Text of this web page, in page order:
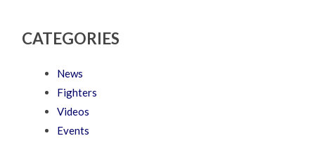
CATEGORIES
News
Fighters
Videos
Events